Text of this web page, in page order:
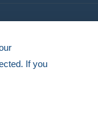
If you